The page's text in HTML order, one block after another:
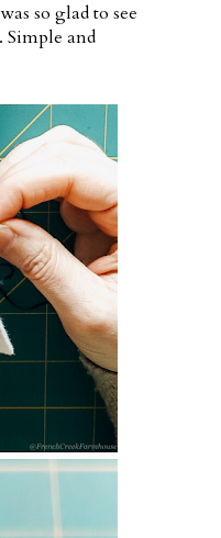
so glad to see
Simple and